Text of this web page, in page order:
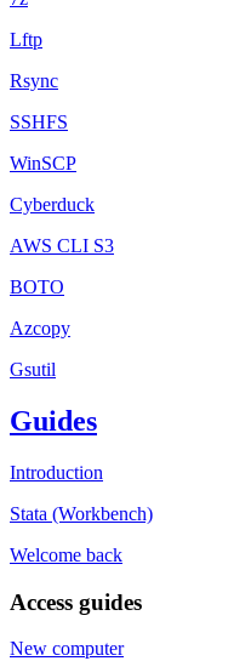
Lftp
Rsync
SSHFS
WinSCP
Cyberduck
AWS CLI S3
BOTO
Azcopy
Gsutil
Guides
Introduction
Stata (Workbench)
Welcome back
Access guides
New computer